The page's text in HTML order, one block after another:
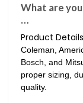
What are
…
Product
Coleman,
Bosch, and
proper sizing,
quality.